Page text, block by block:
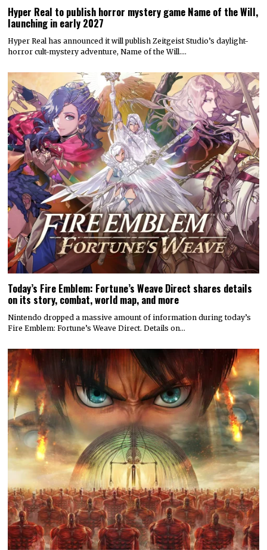
Hyper Real to publish horror mystery game Name of the Will,
launching in early 2027
Hyper Real has announced it will publish Zeitgeist Studio’s daylight-
horror cult-mystery adventure, Name of the Will.…
Today’s Fire Emblem: Fortune’s Weave Direct shares details
on its story, combat, world map, and more
Nintendo dropped a massive amount of information during today’s
Fire Emblem: Fortune’s Weave Direct. Details on…